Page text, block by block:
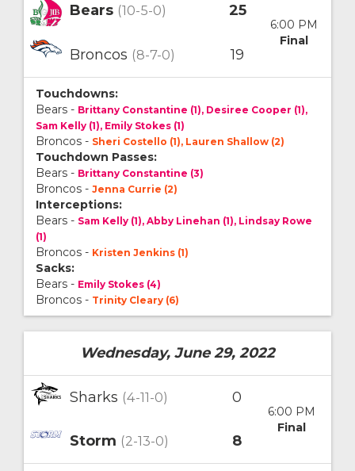
Bears (10-5-0) 25
6:00 PM
Final
Broncos (8-7-0) 19
Touchdowns:
Bears - Brittany Constantine (1), Desiree Cooper (1),
Sam Kelly (1), Emily Stokes (1)
Broncos - Sheri Costello (1), Lauren Shallow (2)
Touchdown Passes:
Bears - Brittany Constantine (3)
Broncos - Jenna Currie (2)
Interceptions:
Bears - Sam Kelly (1), Abby Linehan (1), Lindsay Rowe
(1)
Broncos - Kristen Jenkins (1)
Sacks:
Bears - Emily Stokes (4)
Broncos - Trinity Cleary (6)
Wednesday, June 29, 2022
Sharks (4-11-0) 0
6:00 PM
Final
Storm (2-13-0) 8